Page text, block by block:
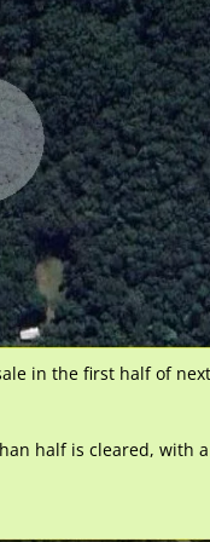
in the first half of
half is cleared, with